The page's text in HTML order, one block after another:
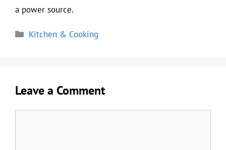
a power source.
Categories
Kitchen & Cooking
Leave a Comment